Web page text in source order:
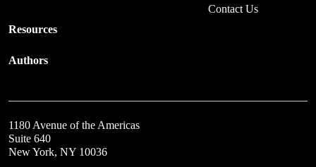
Contact Us
Resources
Authors
1180 Avenue of the Americas
Suite 640
New York, NY 10036